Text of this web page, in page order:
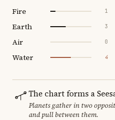
Fire 1
Earth 3
Air 0
Water 4
The chart forms a
Planets gather in two
and pull between them.